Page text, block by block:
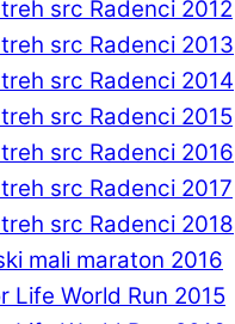
src Radenci 2012
src Radenci 2013
src Radenci 2014
src Radenci 2015
src Radenci 2016
src Radenci 2017
src Radenci 2018
mali maraton 2016
Life World Run 2015